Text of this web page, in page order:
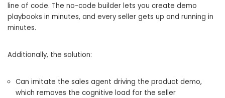
line of code. The no-code builder lets you create demo
playbooks in minutes, and every seller gets up and running in
minutes.
Additionally, the solution:
Can imitate the sales agent driving the product demo,
which removes the cognitive load for the seller